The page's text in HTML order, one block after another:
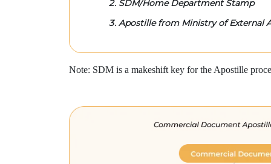
SDM/Home Department Stamp
Apostille from Ministry of External
Note: SDM is a makeshift key for the Apostille